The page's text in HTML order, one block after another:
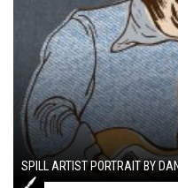
SPILL ARTIST PORTRAIT BY